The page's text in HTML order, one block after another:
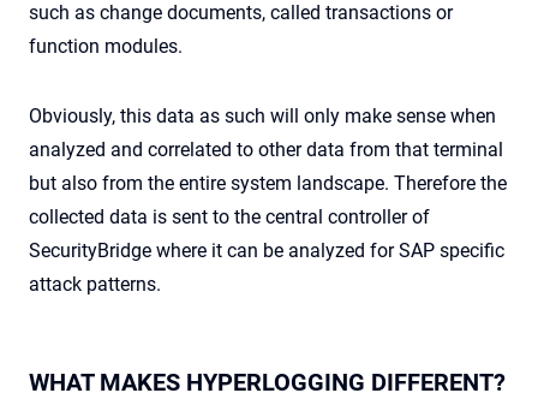
such as change documents, called transactions or
function modules.
Obviously, this data as such will only make sense when
analyzed and correlated to other data from that terminal
but also from the entire system landscape. Therefore the
collected data is sent to the central controller of
SecurityBridge where it can be analyzed for SAP specific
attack patterns.
WHAT MAKES HYPERLOGGING DIFFERENT?